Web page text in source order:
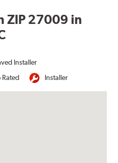
ZIP 27009 in
Installer
Rated Installer